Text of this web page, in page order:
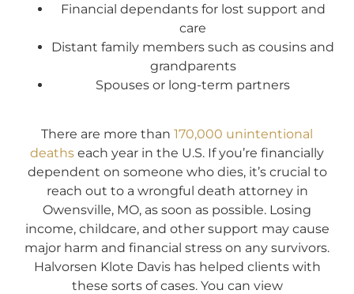
Financial dependants for lost support and
care
Distant family members such as cousins and
grandparents
Spouses or long-term partners
There are more than 170,000 unintentional
deaths each year in the U.S. If you’re financially
dependent on someone who dies, it’s crucial to
reach out to a wrongful death attorney in
Owensville, MO, as soon as possible. Losing
income, childcare, and other support may cause
major harm and financial stress on any survivors.
Halvorsen Klote Davis has helped clients with
these sorts of cases. You can view